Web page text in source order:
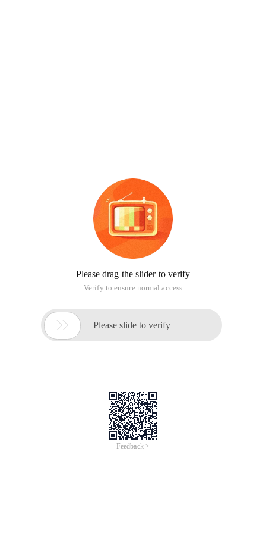
Please drag the slider to verify
Verify to ensure normal access
 Please slide to verify
Feedback >